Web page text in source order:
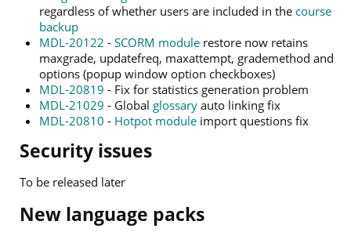
regardless of whether users are included in the course
backup
MDL-20122 - SCORM module restore now retains
maxgrade, updatefreq, maxattempt, grademethod and
options (popup window option checkboxes)
MDL-20819 - Fix for statistics generation problem
MDL-21029 - Global glossary auto linking fix
MDL-20810 - Hotpot module import questions fix
Security issues
To be released later
New language packs